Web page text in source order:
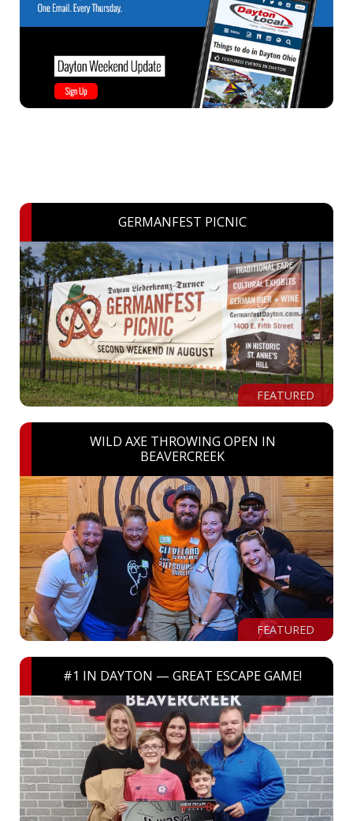
GERMANFEST PICNIC
FEATURED
WILD AXE THROWING OPEN IN
BEAVERCREEK
FEATURED
#1 IN DAYTON — GREAT ESCAPE GAME!